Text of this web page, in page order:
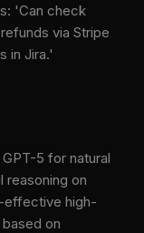
'Can check
via Stripe
in Jira.'
5 for natural
reasoning on
effective high-
on